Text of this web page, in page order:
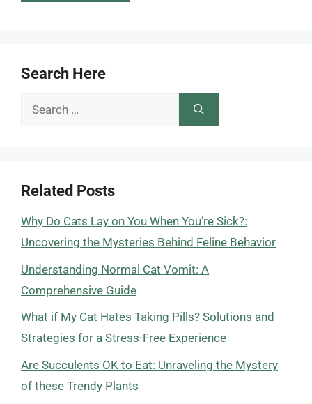
Search Here
Search
Related Posts
Why Do Cats Lay on You When You’re Sick?:
Uncovering the Mysteries Behind Feline Behavior
Understanding Normal Cat Vomit: A
Comprehensive Guide
What if My Cat Hates Taking Pills? Solutions and
Strategies for a Stress-Free Experience
Are Succulents OK to Eat: Unraveling the Mystery
of these Trendy Plants